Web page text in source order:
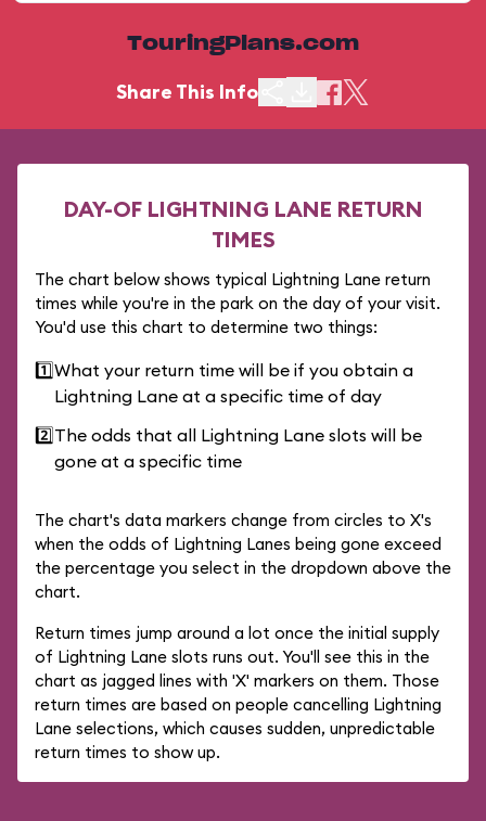
TouringPlans.com
Share This Info
DAY-OF LIGHTNING LANE RETURN
TIMES
The chart below shows typical Lightning Lane return
times while you're in the park on the day of your visit.
You'd use this chart to determine two things:
1️⃣What your return time will be if you obtain a
Lightning Lane at a specific time of day
2️⃣The odds that all Lightning Lane slots will be
gone at a specific time
The chart's data markers change from circles to X's
when the odds of Lightning Lanes being gone exceed
the percentage you select in the dropdown above the
chart.
Return times jump around a lot once the initial supply
of Lightning Lane slots runs out. You'll see this in the
chart as jagged lines with 'X' markers on them. Those
return times are based on people cancelling Lightning
Lane selections, which causes sudden, unpredictable
return times to show up.